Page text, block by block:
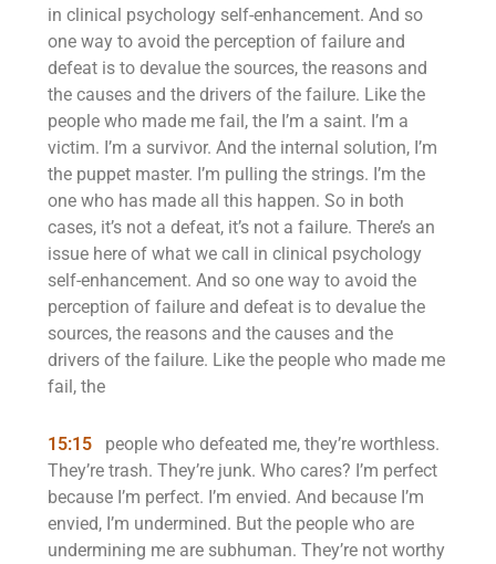
in clinical psychology self-enhancement. And so
one way to avoid the perception of failure and
defeat is to devalue the sources, the reasons and
the causes and the drivers of the failure. Like the
people who made me fail, the I’m a saint. I’m a
victim. I’m a survivor. And the internal solution, I’m
the puppet master. I’m pulling the strings. I’m the
one who has made all this happen. So in both
cases, it’s not a defeat, it’s not a failure. There’s an
issue here of what we call in clinical psychology
self-enhancement. And so one way to avoid the
perception of failure and defeat is to devalue the
sources, the reasons and the causes and the
drivers of the failure. Like the people who made me
fail, the
15:15
people who defeated me, they’re worthless.
They’re trash. They’re junk. Who cares? I’m perfect
because I’m perfect. I’m envied. And because I’m
envied, I’m undermined. But the people who are
undermining me are subhuman. They’re not worthy